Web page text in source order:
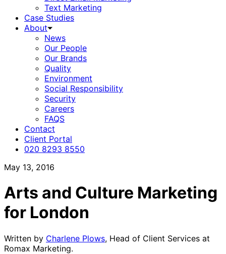
Text Marketing
Case Studies
About
News
Our People
Our Brands
Quality
Environment
Social Responsibility
Security
Careers
FAQS
Contact
Client Portal
020 8293 8550
May 13, 2016
Arts and Culture Marketing
for London
Written by Charlene Plows, Head of Client Services at
Romax Marketing.